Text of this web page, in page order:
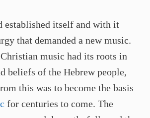
established itself and with it
that demanded a new music.
music had its roots in
beliefs of the Hebrew people,
this was to become the basis
for centuries to come. The